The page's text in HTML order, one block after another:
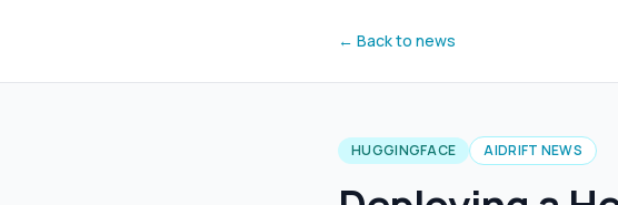
← Back to news
HUGGINGFACE AIDRIFT NEWS